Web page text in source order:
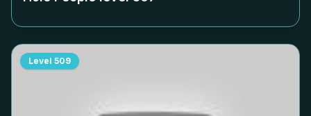
Level 509